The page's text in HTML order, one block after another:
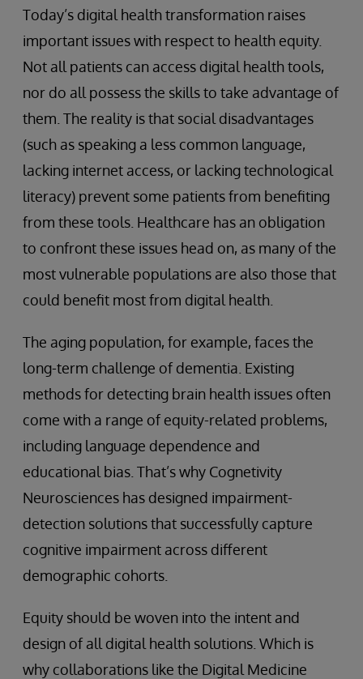
Today’s digital health transformation raises
important issues with respect to health equity.
Not all patients can access digital health tools,
nor do all possess the skills to take advantage of
them. The reality is that social disadvantages
(such as speaking a less common language,
lacking internet access, or lacking technological
literacy) prevent some patients from benefiting
from these tools. Healthcare has an obligation
to confront these issues head on, as many of the
most vulnerable populations are also those that
could benefit most from digital health.
The aging population, for example, faces the
long-term challenge of dementia. Existing
methods for detecting brain health issues often
come with a range of equity-related problems,
including language dependence and
educational bias. That’s why Cognetivity
Neurosciences has designed impairment-
detection solutions that successfully capture
cognitive impairment across different
demographic cohorts.
Equity should be woven into the intent and
design of all digital health solutions. Which is
why collaborations like the Digital Medicine